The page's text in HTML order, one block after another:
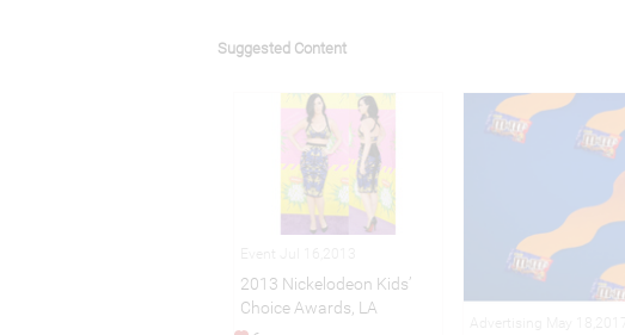
Suggested Content
2013 Nickelodeon Kids’
Choice Awards, LA